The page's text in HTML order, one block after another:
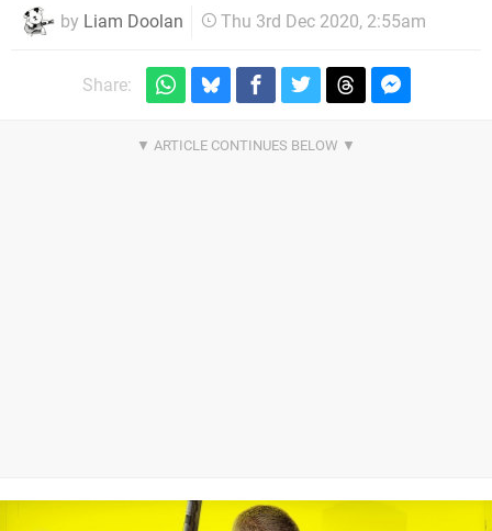
by Liam Doolan Thu 3rd Dec 2020, 2:55am
Share: